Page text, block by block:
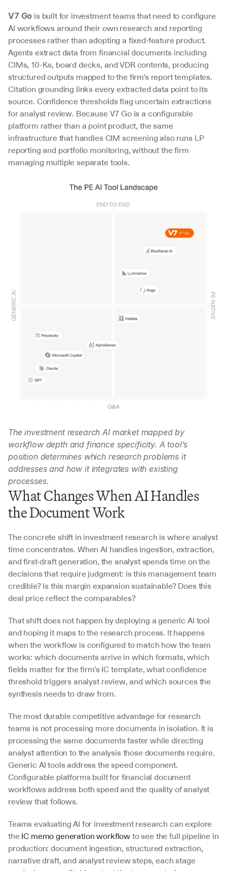
V7 Go is built for investment teams that need to configure
AI workflows around their own research and reporting
processes rather than adopting a fixed-feature product.
Agents extract data from financial documents including
CIMs, 10-Ks, board decks, and VDR contents, producing
structured outputs mapped to the firm’s report templates.
Citation grounding links every extracted data point to its
source. Confidence thresholds flag uncertain extractions
for analyst review. Because V7 Go is a configurable
platform rather than a point product, the same
infrastructure that handles CIM screening also runs LP
reporting and portfolio monitoring, without the firm
managing multiple separate tools.
The investment research AI market mapped by
workflow depth and finance specificity. A tool’s
position determines which research problems it
addresses and how it integrates with existing
processes.
What Changes When AI Handles
the Document Work
The concrete shift in investment research is where analyst
time concentrates. When AI handles ingestion, extraction,
and first-draft generation, the analyst spends time on the
decisions that require judgment: is this management team
credible? Is this margin expansion sustainable? Does this
deal price reflect the comparables?
That shift does not happen by deploying a generic AI tool
and hoping it maps to the research process. It happens
when the workflow is configured to match how the team
works: which documents arrive in which formats, which
fields matter for the firm’s IC template, what confidence
threshold triggers analyst review, and which sources the
synthesis needs to draw from.
The most durable competitive advantage for research
teams is not processing more documents in isolation. It is
processing the same documents faster while directing
analyst attention to the analysis those documents require.
Generic AI tools address the speed component.
Configurable platforms built for financial document
workflows address both speed and the quality of analyst
review that follows.
Teams evaluating AI for investment research can explore
the IC memo generation workflow to see the full pipeline in
production: document ingestion, structured extraction,
narrative draft, and analyst review steps, each stage